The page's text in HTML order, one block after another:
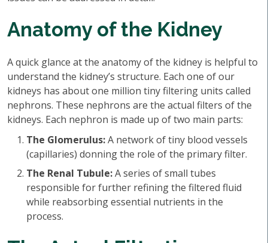
Anatomy of the Kidney
A quick glance at the anatomy of the kidney is helpful to
understand the kidney’s structure. Each one of our
kidneys has about one million tiny filtering units called
nephrons. These nephrons are the actual filters of the
kidneys. Each nephron is made up of two main parts:
The Glomerulus:A network of tiny blood vessels
(capillaries) donning the role of the primary filter.
The Renal Tubule:A series of small tubes
responsible for further refining the filtered fluid
while reabsorbing essential nutrients in the
process.